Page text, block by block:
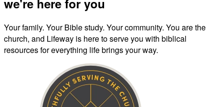
we're here for you
Your family. Your Bible study. Your community. You are the
church, and Lifeway is here to serve you with biblical
resources for everything life brings your way.